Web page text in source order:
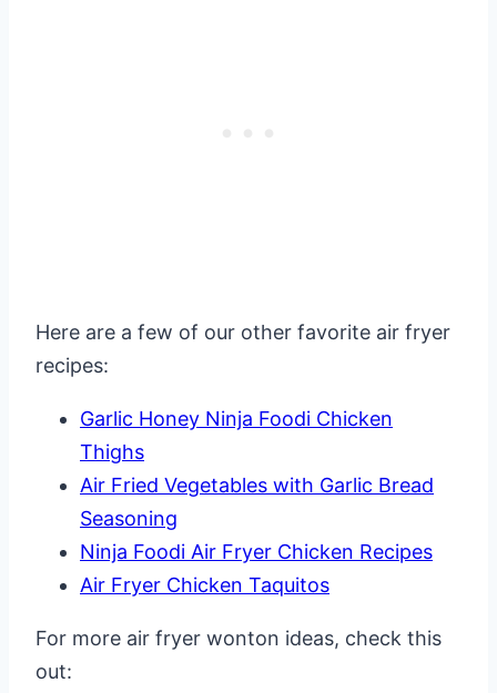
Here are a few of our other favorite air fryer
recipes:
Garlic Honey Ninja Foodi Chicken
Thighs
Air Fried Vegetables with Garlic Bread
Seasoning
Ninja Foodi Air Fryer Chicken Recipes
Air Fryer Chicken Taquitos
For more air fryer wonton ideas, check this
out: